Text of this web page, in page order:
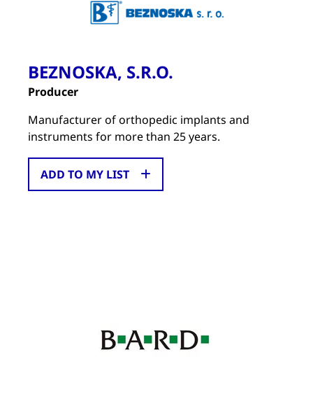
BEZNOSKA, S.R.O.
Producer
Manufacturer of orthopedic implants and
instruments for more than 25 years.
ADD TO MY LIST